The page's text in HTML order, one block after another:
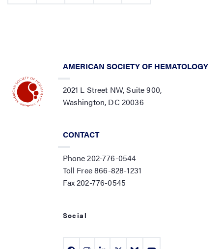
Share Print FacebookX Bluesky
AMERICAN SOCIETY OF HEMATOLOGY
2021 L Street NW, Suite 900,
Washington, DC 20036
CONTACT
Phone 202-776-0544
Toll Free 866-828-1231
Fax 202-776-0545
Social